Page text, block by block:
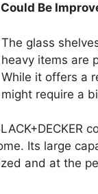
Be
The glass
heavy items are
While it offers a
might require a
Its large
and at the